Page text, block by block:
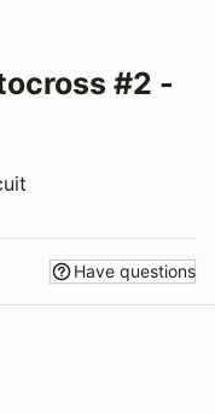
#2 -
Have questions